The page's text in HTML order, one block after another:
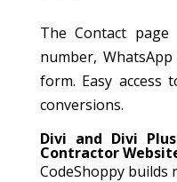
The Contact
number,
form. Easy access
conversions.
Divi and Divi
Contractor
CodeShoppy